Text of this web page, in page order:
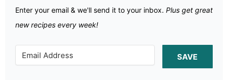
Enter your email & we'll send it to your inbox. Plus get great
new recipes every week!
SAVE